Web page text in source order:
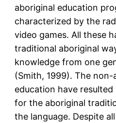
aboriginal education
characterized by the
video games. All these
traditional aboriginal
knowledge from one
(Smith, 1999). The
education have
for the aboriginal
the language. Despite